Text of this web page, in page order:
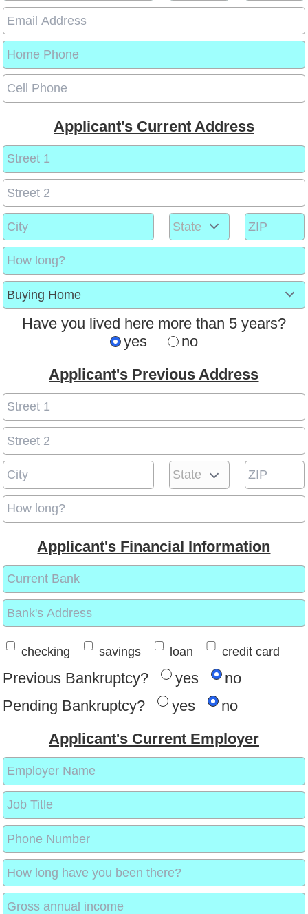
Applicant's Current Address
Have you lived here more than 5 years?
yes
no
Applicant's Previous Address
Applicant's Financial Information
checking savings loan credit card
Previous Bankruptcy? yes
no
Pending Bankruptcy?
yes
no
Applicant's Current Employer